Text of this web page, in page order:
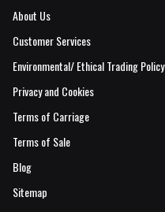
About Us
Customer Services
Environmental/ Ethical Trading Policy
Privacy and Cookies
Terms of Carriage
Terms of Sale
Blog
Sitemap